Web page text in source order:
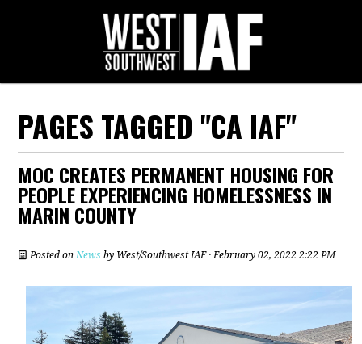
PAGES TAGGED "CA IAF"
MOC CREATES PERMANENT HOUSING FOR
PEOPLE EXPERIENCING HOMELESSNESS IN
MARIN COUNTY
Posted onNews by West/Southwest IAF· February 02, 2022 2:22 PM